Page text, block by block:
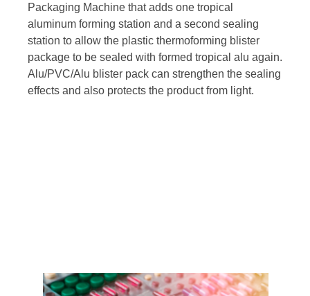
Packaging Machine that adds one tropical
aluminum forming station and a second sealing
station to allow the plastic thermoforming blister
package to be sealed with formed tropical alu again.
Alu/PVC/Alu blister pack can strengthen the sealing
effects and also protects the product from light.